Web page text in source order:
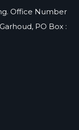
Office Number
PO Box :